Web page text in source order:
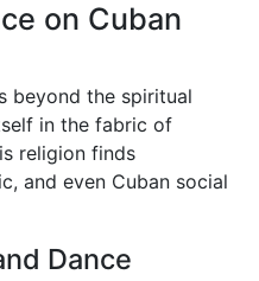
on Cuban
beyond the spiritual
in the fabric of
religion finds
and even Cuban social
Dance